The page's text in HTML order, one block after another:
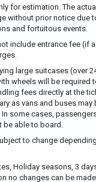
for estimation. The
without prior notice due
and fortuitous events.
include entrance fee (if
large suitcases (over
wheels will be required
fees directly at the
as vans and buses may
some cases,
be able to board.
to change
Holiday seasons, 3
no changes can be